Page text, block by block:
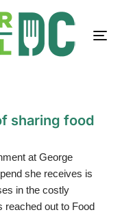
sharing food
at George
she receives is
in the costly
reached out to Food